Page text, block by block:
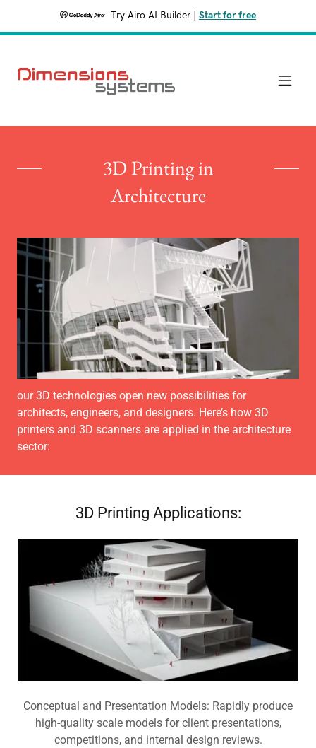
Try Airo AI Builder Start for free
3D Printing in
Architecture
our 3D technologies open new possibilities for
architects, engineers, and designers. Here’s how 3D
printers and 3D scanners are applied in the architecture
sector:
3D Printing Applications:
Conceptual and Presentation Models: Rapidly produce
high-quality scale models for client presentations,
competitions, and internal design reviews.